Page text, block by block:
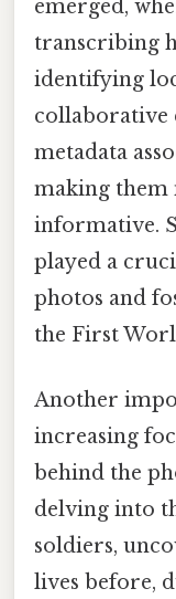
emerged,
transcribing
identifying
collaborative
metadata
making them
informative.
played a
photos and
the First
Another
increasing
behind the
delving into
soldiers,
lives before,